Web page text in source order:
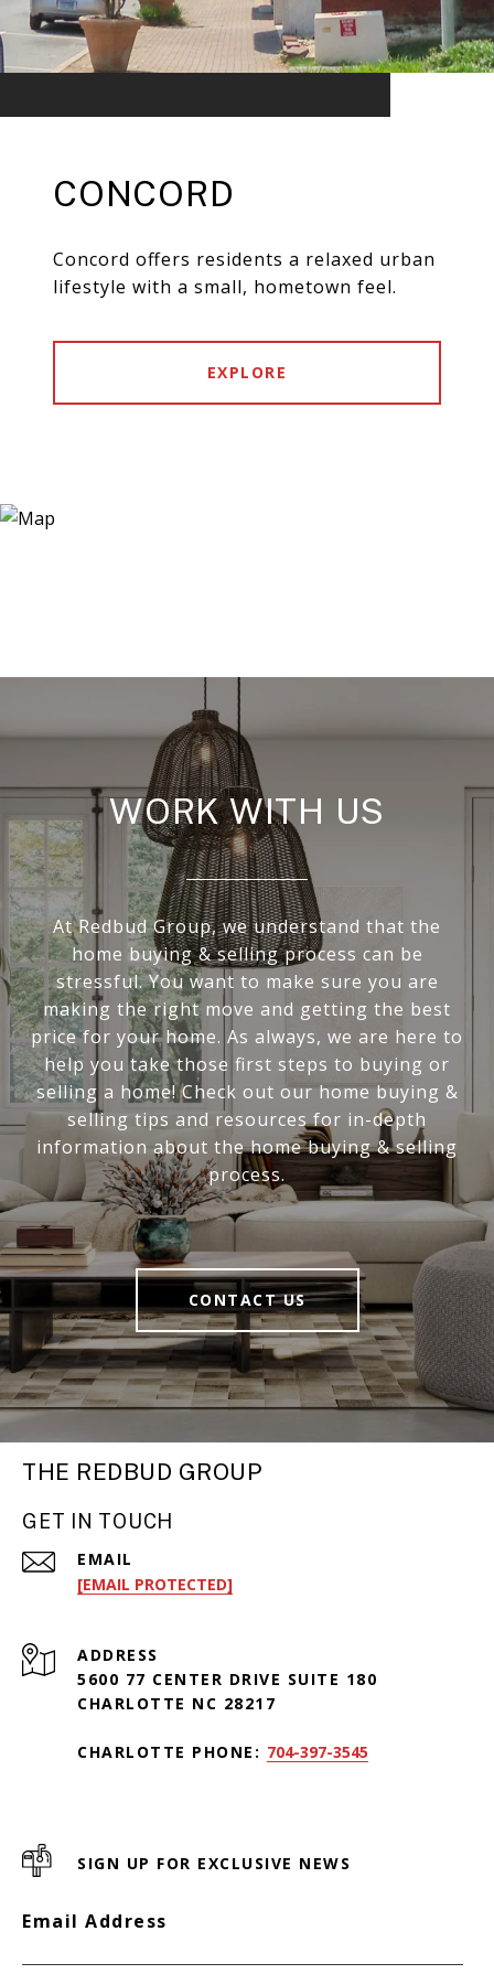
CONCORD
Concord offers residents a relaxed urban
lifestyle with a small, hometown feel.
EXPLORE
WORK WITH US
At Redbud Group, we understand that the
home buying & selling process can be
stressful. You want to make sure you are
making the right move and getting the best
price for your home. As always, we are here to
help you take those first steps to buying or
selling a home! Check out our home buying &
selling tips and resources for in-depth
information about the home buying & selling
process.
CONTACT US
THE REDBUD GROUP
GET IN TOUCH
EMAIL
[EMAIL PROTECTED]
ADDRESS
5600 77 CENTER DRIVE SUITE 180
CHARLOTTE NC 28217
CHARLOTTE PHONE: 704-397-3545
SIGN UP FOR EXCLUSIVE NEWS
Email Address